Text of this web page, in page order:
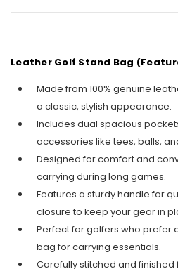
Leather Golf Stand Bag
Made from 100% genuine
a classic, stylish appearance.
Includes dual spacious
accessories like tees, balls,
Designed for comfort and
carrying during long games.
Features a sturdy handle for
closure to keep your gear in
Perfect for golfers who prefer
bag for carrying essentials.
Carefully stitched and finished